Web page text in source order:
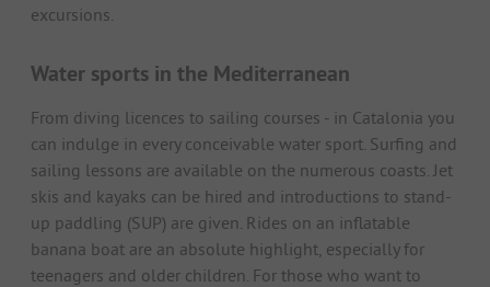
excursions.
Water sports in the Mediterranean
From diving licences to sailing courses - in Catalonia you
can indulge in every conceivable water sport. Surfing and
sailing lessons are available on the numerous coasts. Jet
skis and kayaks can be hired and introductions to stand-
up paddling (SUP) are given. Rides on an inflatable
banana boat are an absolute highlight, especially for
teenagers and older children. For those who want to